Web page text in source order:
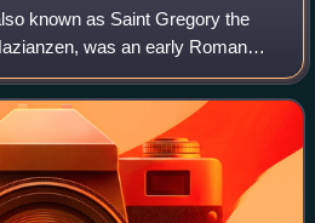
known as Saint Gregory the
was an early Roman
who served as Archbishop
to 381. H